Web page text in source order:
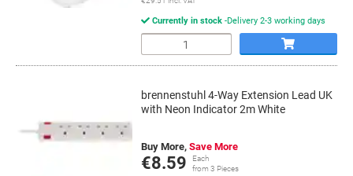
Currently in stock Delivery 2-3 working days
Quantity
brennenstuhl 4-Way Extension Lead UK
with Neon Indicator 2m White
Buy More, Save More
€8.59
Each
from 3 Pieces